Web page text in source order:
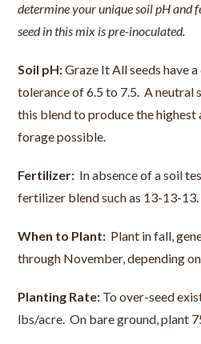
determine your unique soil pH and
seed in this mix is pre-inoculated.
Soil pH:Graze It All seeds have
tolerance of 6.5 to 7.5. A neutral
this blend to produce the
forage possible.
Fertilizer: In absence of a soil
fertilizer blend such as 13-13-13.
When to Plant: Plant in fall,
through November, depending
Planting Rate: To over-seed
lbs/acre. On bare ground, plant